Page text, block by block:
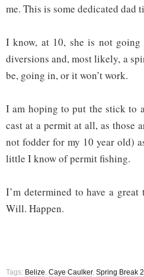
me. This is some dedicated dad
I know, at 10, she is not going
diversions and, most likely, a
be, going in, or it won’t work.
I am hoping to put the stick to
cast at a permit at all, as those
not fodder for my 10 year old)
little I know of permit fishing.
I’m determined to have a
Will. Happen.
Tags: Belize, Caye Caulker, Spring Break